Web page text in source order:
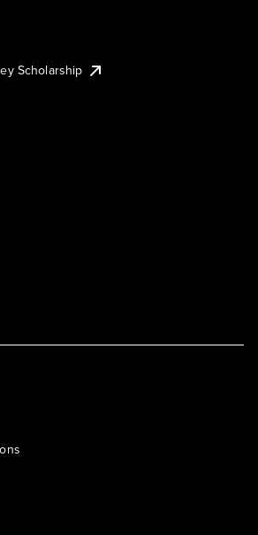
Scholarship